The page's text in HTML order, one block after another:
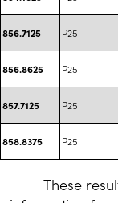
856.7125 P25
856.8625 P25
857.7125 P25
858.8375 P25
These